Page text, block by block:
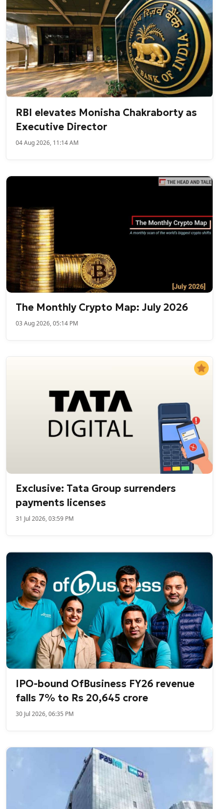
RBI elevates Monisha Chakraborty as
Executive Director
04 Aug 2026, 11:14 AM
The Monthly Crypto Map: July 2026
03 Aug 2026, 05:14 PM
Exclusive: Tata Group surrenders
payments licenses
31 Jul 2026, 03:59 PM
IPO-bound OfBusiness FY26 revenue
falls 7% to Rs 20,645 crore
30 Jul 2026, 06:35 PM